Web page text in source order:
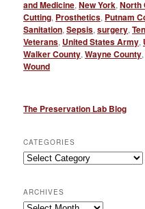
and Medicine,New York,North
Cutting, Prosthetics, Putnam
Sanitation,Sepsis,surgery,
Veterans, United States Army,
Walker County,Wayne County
Wound
The Preservation Lab Blog
CATEGORIES
Categories
ARCHIVES
Archives